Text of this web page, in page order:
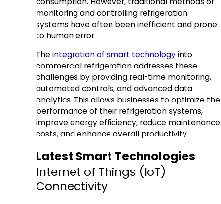
monitoring and controlling refrigeration
systems have often been inefficient and prone
to human error.
Theintegration of smart technologyinto
commercial refrigeration addresses these
challenges by providing real-time monitoring,
automated controls, and advanced data
analytics. This allows businesses to optimize the
performance of their refrigeration systems,
improve energy efficiency, reduce maintenance
costs, and enhance overall productivity.
Latest Smart Technologies
Internet of Things (IoT)
Connectivity